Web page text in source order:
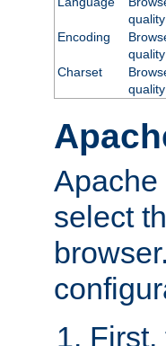
Encoding
Charset
Apache
select